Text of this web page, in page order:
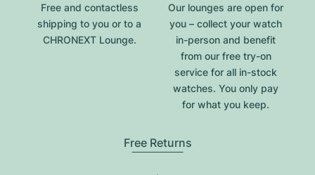
Free and contactless
shipping to you or to a
CHRONEXT Lounge.
Our lounges are open for
you – collect your watch
in-person and benefit
from our free try-on
service for all in-stock
watches. You only pay
for what you keep.
Free Returns